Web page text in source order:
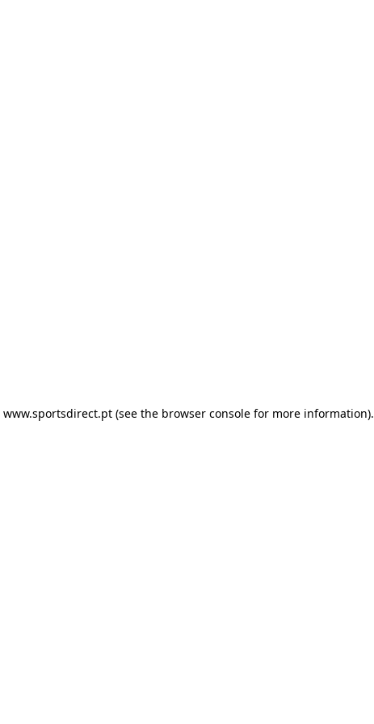
www.sportsdirect.pt(see the browser consolefor more information).